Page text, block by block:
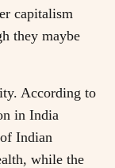
capitalism
they maybe
According to
in India
Indian
while the